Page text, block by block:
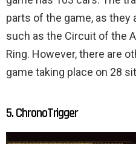
parts of the game, as they
such as the Circuit of the
Ring. However, there are
game taking place on 28
5. ChronoTrigger